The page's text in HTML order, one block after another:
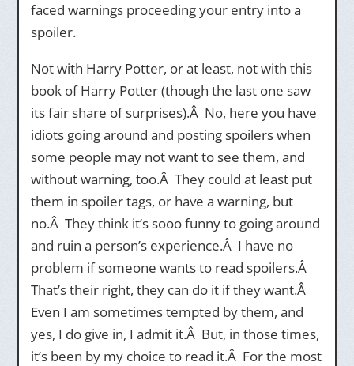
faced warnings proceeding your entry into a
spoiler.
Not with Harry Potter, or at least, not with this
book of Harry Potter (though the last one saw
its fair share of surprises).Â No, here you have
idiots going around and posting spoilers when
some people may not want to see them, and
without warning, too.Â They could at least put
them in spoiler tags, or have a warning, but
no.Â They think it’s sooo funny to going around
and ruin a person’s experience.Â I have no
problem if someone wants to read spoilers.Â
That’s their right, they can do it if they want.Â
Even I am sometimes tempted by them, and
yes, I do give in, I admit it.Â But, in those times,
it’s been by my choice to read it.Â For the most